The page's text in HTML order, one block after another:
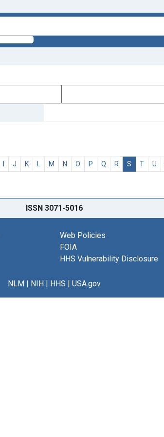
I J K L M N O P Q R S T U
ISSN 3071-5016
Web Policies
FOIA
HHS Vulnerability Disclosure
NLM| NIH| HHS | USA.gov